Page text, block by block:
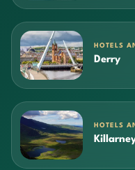
HOTELS
Derry
HOTELS